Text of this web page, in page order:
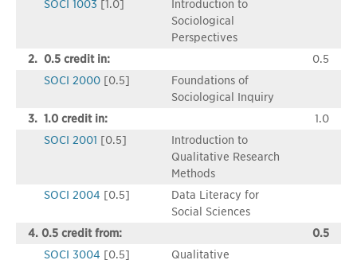
SOCI 1003 [1.0]
Introduction to
Sociological
Perspectives
2. 0.5 credit in:
0.5
SOCI 2000 [0.5]
Foundations of
Sociological Inquiry
3. 1.0 credit in:
1.0
SOCI 2001 [0.5]
Introduction to
Qualitative Research
Methods
SOCI 2004 [0.5]
Data Literacy for
Social Sciences
4. 0.5 credit from:
0.5
SOCI 3004 [0.5]
Qualitative